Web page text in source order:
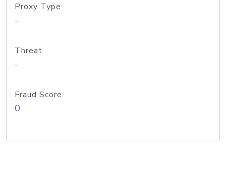
Proxy Type
-
Threat
-
Fraud Score
0